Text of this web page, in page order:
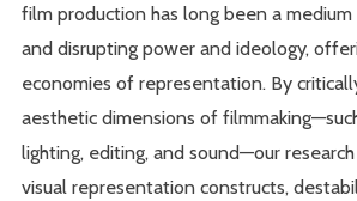
film production has long been a
and disrupting power and ideology,
economies of representation. By
aesthetic dimensions of
lighting, editing, and sound—our
visual representation constructs,